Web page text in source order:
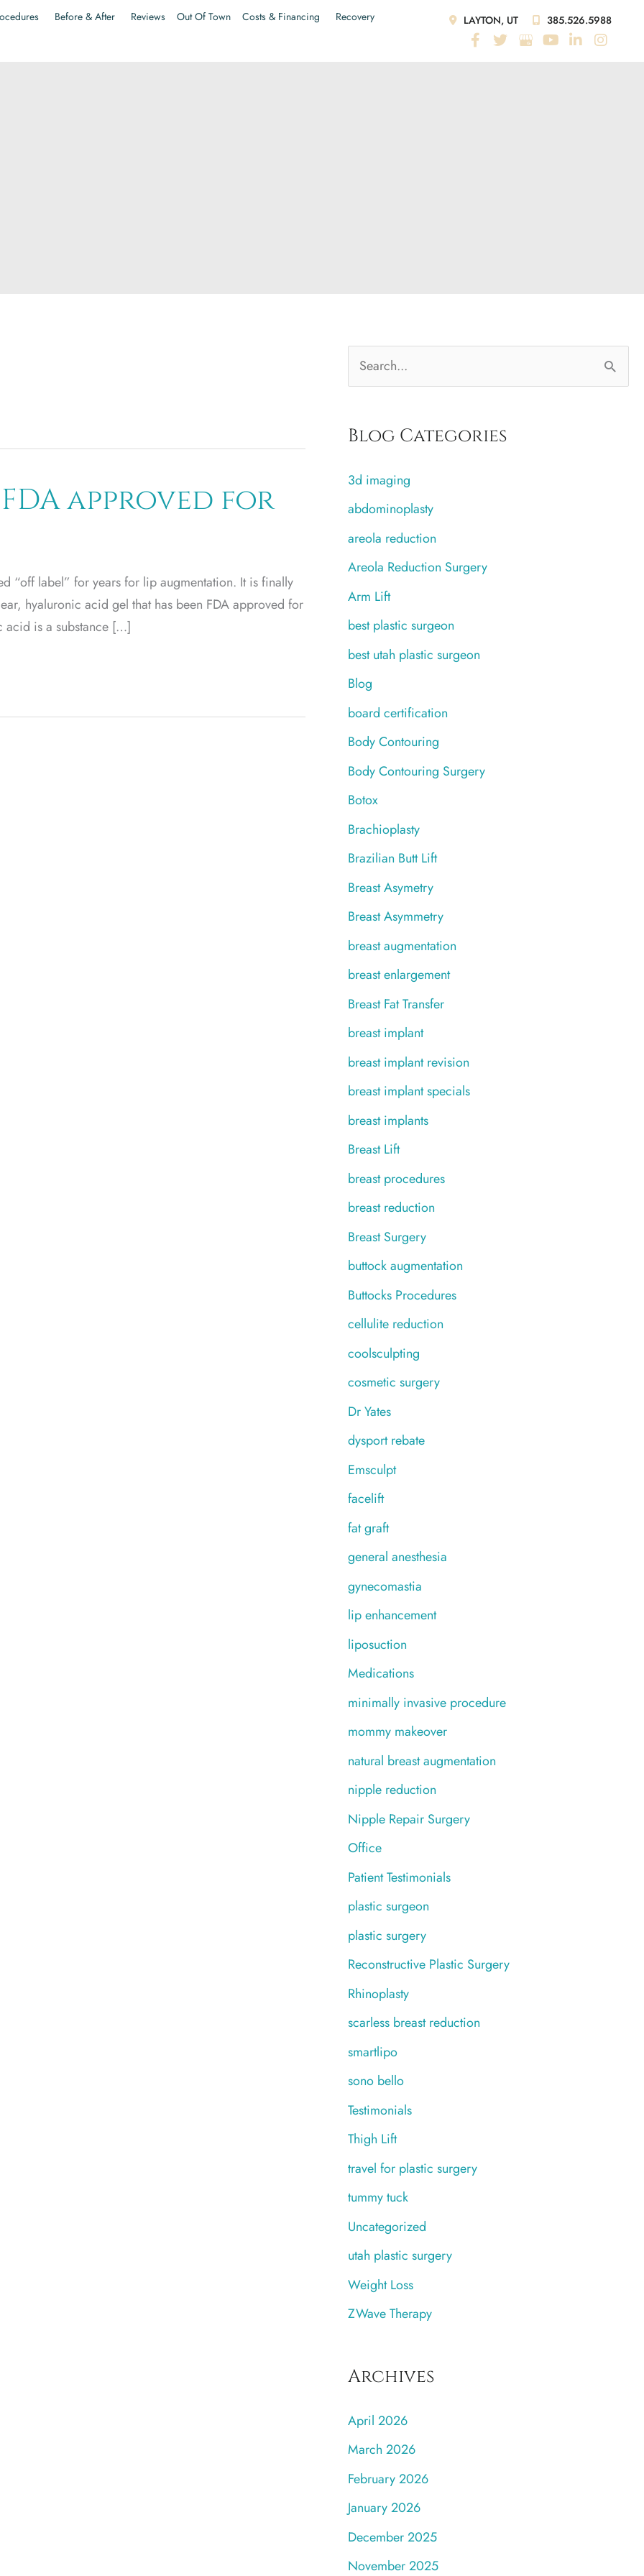
Before & After Reviews Out Of Town Costs & Financing
Recovery
LAYTON, UT 385.526.5988
approved for
“off label” for years for lip augmentation. It is finally
hyaluronic acid gel that has been FDA approved for
acid is a substance […]
e
r
h
f
o
r
:
Blog Categories
3d imaging
abdominoplasty
areola reduction
Areola Reduction Surgery
Arm Lift
best plastic surgeon
best utah plastic surgeon
Blog
board certification
Body Contouring
Body Contouring Surgery
Botox
Brachioplasty
Brazilian Butt Lift
Breast Asymetry
Breast Asymmetry
breast augmentation
breast enlargement
Breast Fat Transfer
breast implant
breast implant revision
breast implant specials
breast implants
Breast Lift
breast procedures
breast reduction
Breast Surgery
buttock augmentation
Buttocks Procedures
cellulite reduction
coolsculpting
cosmetic surgery
Dr Yates
dysport rebate
Emsculpt
facelift
fat graft
general anesthesia
gynecomastia
lip enhancement
liposuction
Medications
minimally invasive procedure
mommy makeover
natural breast augmentation
nipple reduction
Nipple Repair Surgery
Office
Patient Testimonials
plastic surgeon
plastic surgery
Reconstructive Plastic Surgery
Rhinoplasty
scarless breast reduction
smartlipo
sono bello
Testimonials
Thigh Lift
travel for plastic surgery
tummy tuck
Uncategorized
utah plastic surgery
Weight Loss
ZWave Therapy
Archives
April 2026
March 2026
February 2026
January 2026
December 2025
November 2025